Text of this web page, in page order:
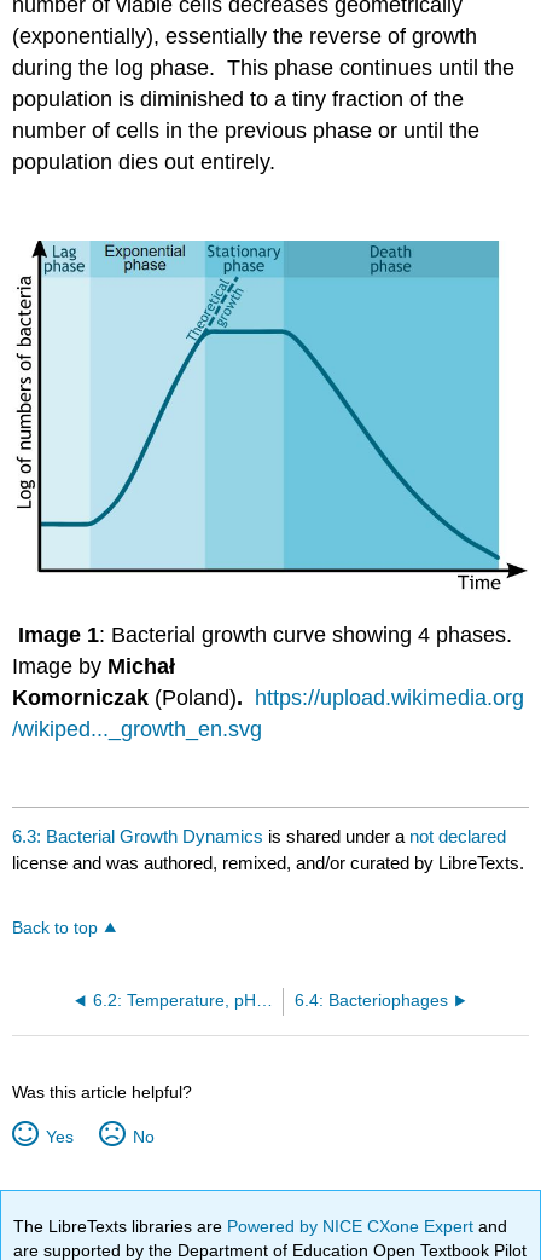
(exponentially), essentially the reverse of growth
during the log phase. This phase continues until the
population is diminished to a tiny fraction of the
number of cells in the previous phase or until the
population dies out entirely.
Image 1: Bacterial growth curve showing 4 phases.
Image by Michał
Komorniczak (Poland). https://upload.wikimedia.org
/wikiped..._growth_en.svg
6.3: Bacterial Growth Dynamics is shared under a not declared
license and was authored, remixed, and/or curated by LibreTexts.
Back to top
6.2: Temperature, pH, and Osmotic Requirements 6.4: Bacteriophages
Was this article helpful?
Yes No
The LibreTexts libraries are Powered by NICE CXone Expertand
are supported by the Department of Education Open Textbook Pilot